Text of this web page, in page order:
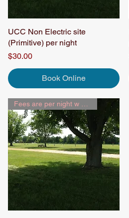
Quick View
UCC Non Electric site
(Primitive) per night
Price
$30.00
Book Online